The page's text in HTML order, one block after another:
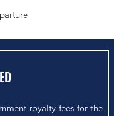
royalty fees for the